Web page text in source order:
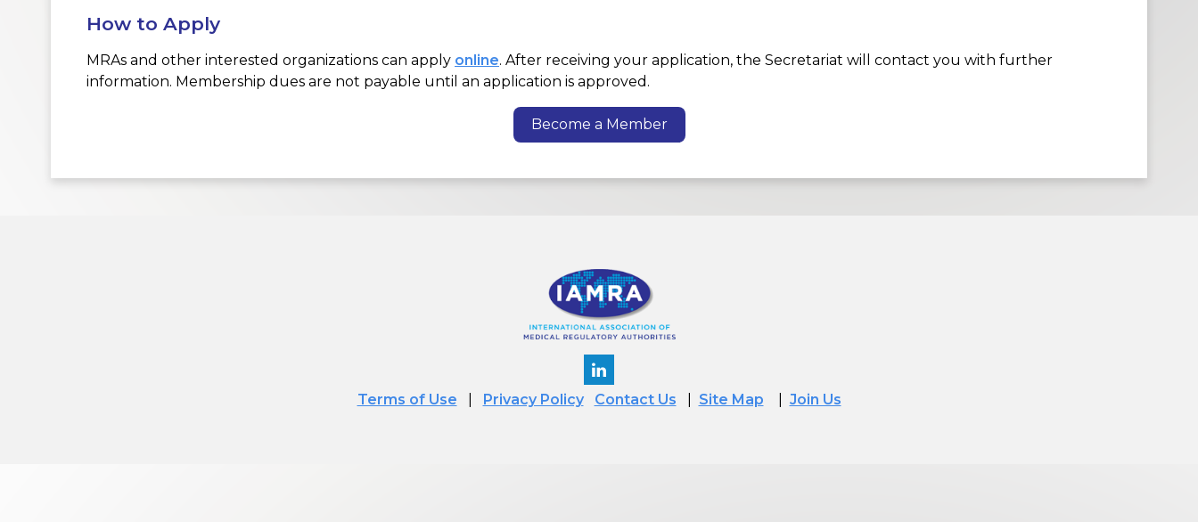
How to Apply
MRAs and other interested organizations can apply online. After receiving your application, the Secretariat will contact you with further
information. Membership dues are not payable until an application is approved.
Become a Member
Terms of Use Privacy Policy Contact Us Site Map Join Us